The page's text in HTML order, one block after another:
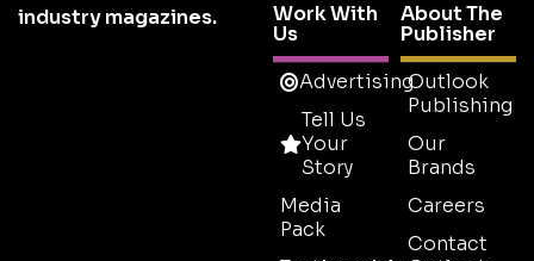
industry magazines.
Work With
Us
Advertising
Tell Us
Your
Story
Media
Pack
About The
Publisher
Outlook
Publishing
Our
Brands
Careers
Contact